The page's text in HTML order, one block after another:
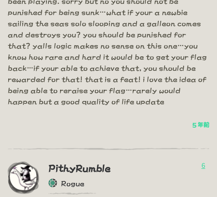
punished for being sunk…what if your a newbie
sailing the seas solo slooping and a galleon comes
and destroys you? you should be punished for
that? yalls logic makes no sense on this one…you
know how rare and hard it would be to get your flag
back…if your able to achieve that, you should be
rewarded for that! that is a feat! i love the idea of
being able to reraise your flag…rarely would
happen but a good quality of life update
5 年前
PithyRumble
Rogue
6